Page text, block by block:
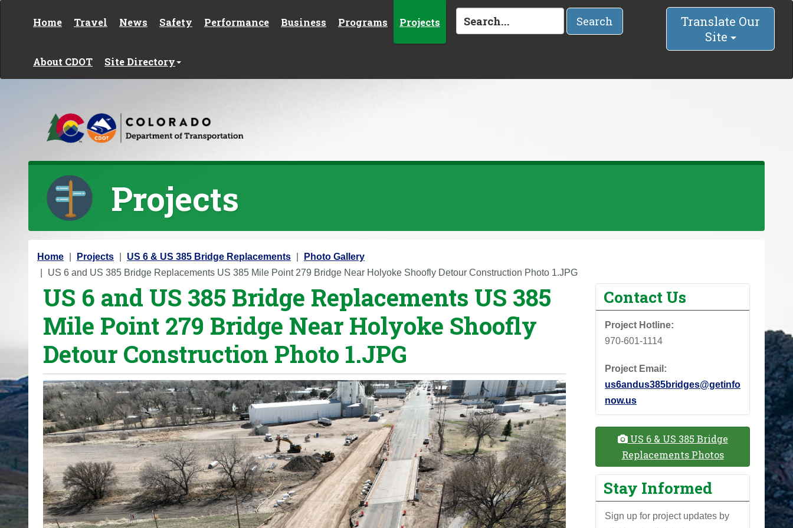
Home Travel News Safety Performance Business Programs Projects
About CDOT Site Directory
Search
Translate Our
Site
Projects
Y
o
Home Projects US 6 & US 385 Bridge Replacements
Photo Gallery
US 6 and US 385 Bridge Replacements US 385 Mile Point 279 Bridge Near Holyoke Shoofly Detour Construction Photo 1.JPG
US 6 and US 385 Bridge Replacements US 385
Mile Point 279 Bridge Near Holyoke Shoofly
Detour Construction Photo 1.JPG
Contact Us
Project Hotline:
970-601-1114
Project Email:
us6andus385bridges@getinfo
now.us
US 6 & US 385 Bridge
Replacements Photos
Stay Informed
Sign up for project updates by